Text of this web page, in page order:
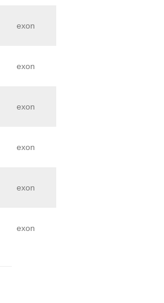
exon
exon
exon
exon
exon
exon